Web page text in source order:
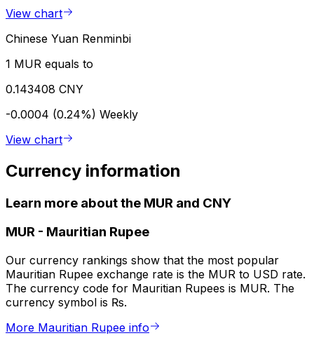
View chart
Chinese Yuan Renminbi
1 MUR equals to
0.143408 CNY
-0.0004 (0.24%) Weekly
View chart
Currency information
Learn more about the MUR and CNY
MUR - Mauritian Rupee
Our currency rankings show that the most popular
Mauritian Rupee exchange rate is the MUR to USD rate.
The currency code for Mauritian Rupees is MUR. The
currency symbol is ₨.
More Mauritian Rupee info